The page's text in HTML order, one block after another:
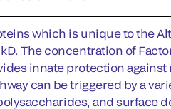
which is unique to the
The concentration of
innate protection
can be triggered by a
and surface